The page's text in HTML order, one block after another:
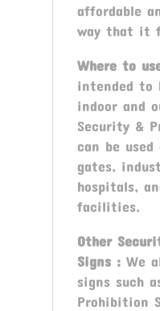
affordable
way that it
Where to
intended to
indoor and
Security &
can be
gates,
hospitals,
facilities.
Other
Signs : We
signs such
Prohibition